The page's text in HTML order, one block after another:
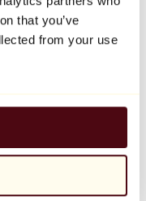
that you’ve
from your use